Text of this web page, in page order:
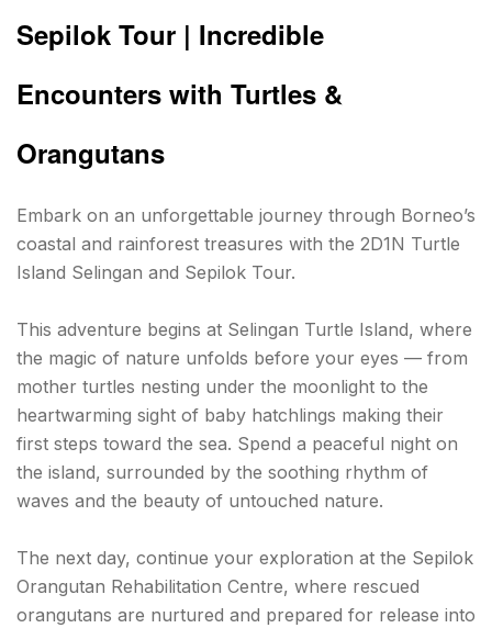
Sepilok Tour | Incredible
Encounters with Turtles &
Orangutans
Embark on an unforgettable journey through Borneo’s
coastal and rainforest treasures with the 2D1N Turtle
Island Selingan and Sepilok Tour.
This adventure begins at Selingan Turtle Island, where
the magic of nature unfolds before your eyes — from
mother turtles nesting under the moonlight to the
heartwarming sight of baby hatchlings making their
first steps toward the sea. Spend a peaceful night on
the island, surrounded by the soothing rhythm of
waves and the beauty of untouched nature.
The next day, continue your exploration at the Sepilok
Orangutan Rehabilitation Centre, where rescued
orangutans are nurtured and prepared for release into